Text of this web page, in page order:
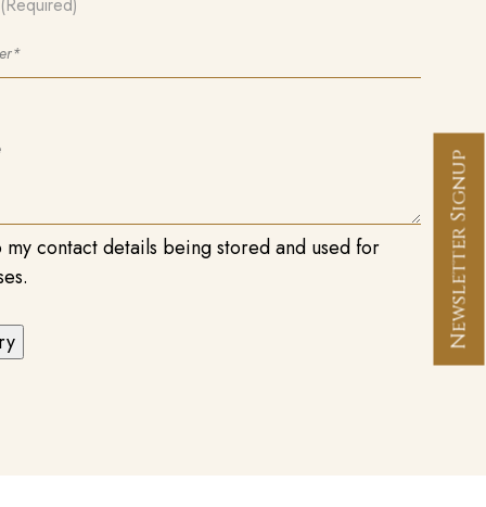
Newsletter Signup
my contact details being stored and used for